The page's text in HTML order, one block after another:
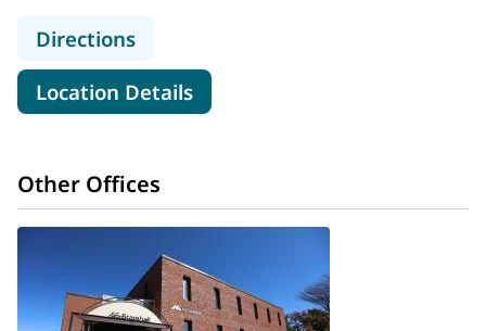
Directionsto MaineHealth Maine Medical
Location Detailsfor MaineHealth Maine
Other Offices